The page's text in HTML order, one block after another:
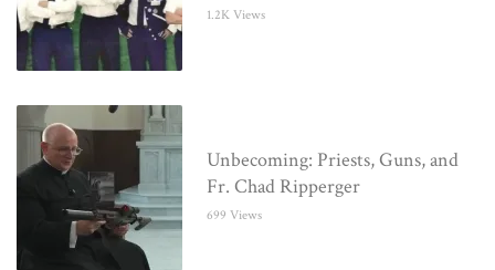
1.2K Views
Unbecoming: Priests, Guns, and
Fr. Chad Ripperger
699 Views